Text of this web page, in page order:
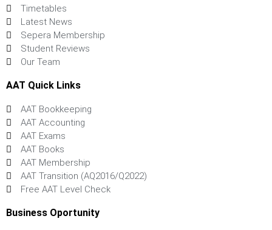
Timetables
Latest News
Sepera Membership
Student Reviews
Our Team
AAT Quick Links
AAT Bookkeeping
AAT Accounting
AAT Exams
AAT Books
AAT Membership
AAT Transition (AQ2016/Q2022)
Free AAT Level Check
Business Oportunity